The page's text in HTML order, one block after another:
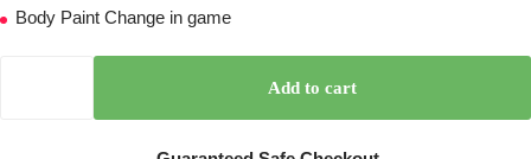
Body Paint Change in game
Add to cart